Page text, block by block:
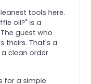
tools here.
oil?" is a
guest who
theirs. That's a
clean order
for a simple